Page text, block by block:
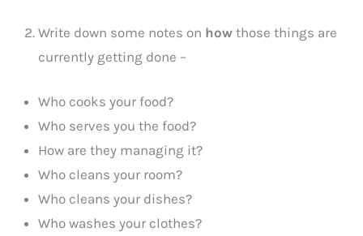
Write down some notes on how those things are
currently getting done –
Who cooks your food?
Who serves you the food?
How are they managing it?
Who cleans your room?
Who cleans your dishes?
Who washes your clothes?